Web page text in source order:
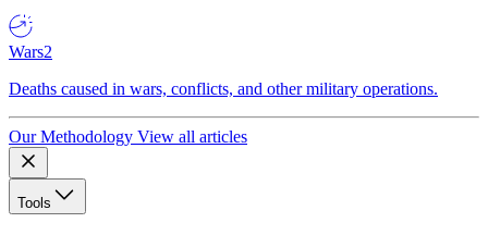
Wars2
Deaths caused in wars, conflicts, and other military operations.
Our Methodology View all articles
Tools